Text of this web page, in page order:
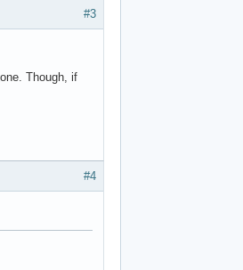
#3
Though, if
#4